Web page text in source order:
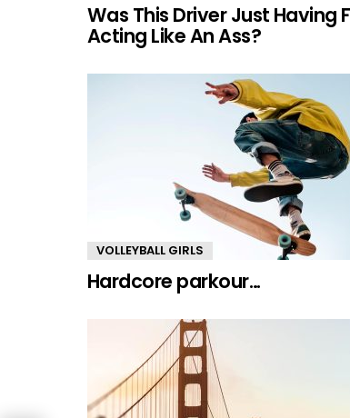
Was This Driver Just Having
Acting Like An Ass?
VOLLEYBALL GIRLS
Hardcore parkour…